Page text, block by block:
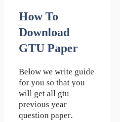
How To
Download
GTU Paper
Below we write guide
for you so that you
will get all gtu
previous year
question paper.